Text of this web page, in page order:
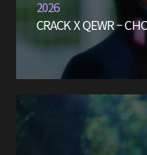
2026
CRACK X QEWR –